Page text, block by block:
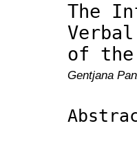
The
of the
Gentjana